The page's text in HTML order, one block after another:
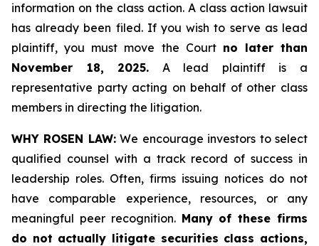
information on the class action. A class action lawsuit
has already been filed. If you wish to serve as lead
plaintiff, you must move the Court no later than
November 18, 2025. A lead plaintiff is a
representative party acting on behalf of other class
members in directing the litigation.
WHY ROSEN LAW:We encourage investors to select
qualified counsel with a track record of success in
leadership roles. Often, firms issuing notices do not
have comparable experience, resources, or any
meaningful peer recognition. Many of these firms
do not actually litigate securities class actions,